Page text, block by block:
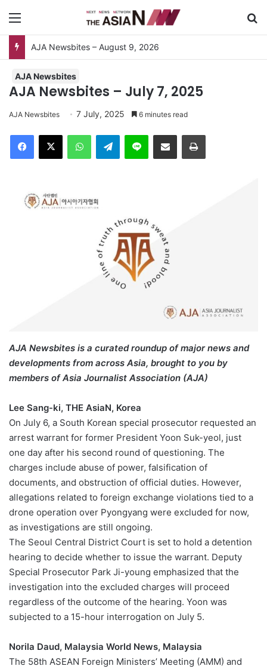
Menu
AJA Newsbites – August 9, 2026
AJA Newsbites
AJA Newsbites – July 7, 2025
AJA Newsbites 7 July, 2025 6 minutes read
Facebook
X WhatsAppTelegramLine Share via Email Print
AJA Newsbites is a curated roundup of major news and
developments from across Asia, brought to you by
members of Asia Journalist Association (AJA)
Lee Sang-ki, THE AsiaN, Korea
On July 6, a South Korean special prosecutor requested an
arrest warrant for former President Yoon Suk-yeol, just
one day after his second round of questioning. The
charges include abuse of power, falsification of
documents, and obstruction of official duties. However,
allegations related to foreign exchange violations tied to a
drone operation over Pyongyang were excluded for now,
as investigations are still ongoing.
The Seoul Central District Court is set to hold a detention
hearing to decide whether to issue the warrant. Deputy
Special Prosecutor Park Ji-young emphasized that the
investigation into the excluded charges will proceed
regardless of the outcome of the hearing. Yoon was
subjected to a 15-hour interrogation on July 5.
Norila Daud, Malaysia World News, Malaysia
The 58th ASEAN Foreign Ministers’ Meeting (AMM) and